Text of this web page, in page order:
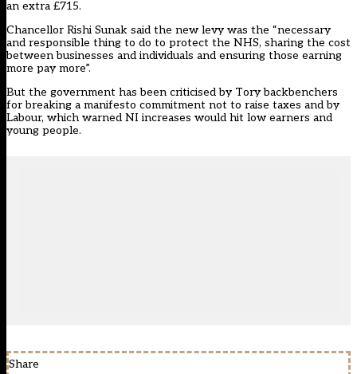
an extra £715.
Chancellor Rishi Sunak said the new levy was the “necessary
and responsible thing to do to protect the NHS, sharing the cost
between businesses and individuals and ensuring those earning
more pay more”.
But the government has been criticised by Tory backbenchers
for breaking a manifesto commitment not to raise taxes and by
Labour, which warned NI increases would hit low earners and
young people.
Share